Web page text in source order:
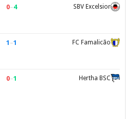
0–4 SBV Excelsior
1 –1 FC Famalicão
0–1 Hertha BSC